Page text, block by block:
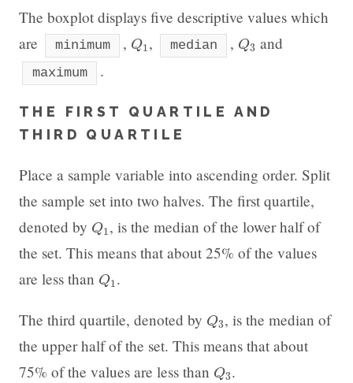
The boxplot displays five descriptive values which
are
minimum , Q1
Q1 , median , Q3
Q3 and
maximum .
THE FIRST QUARTILE AND
THIRD QUARTILE
Place a sample variable into ascending order. Split
the sample set into two halves. The first quartile,
denoted by Q1
Q1 , is the median of the lower half of
the set. This means that about 25% of the values
are less than Q1
Q1 .
The third quartile, denoted by Q3
Q3 , is the median of
the upper half of the set. This means that about
75% of the values are less than Q3
Q3 .